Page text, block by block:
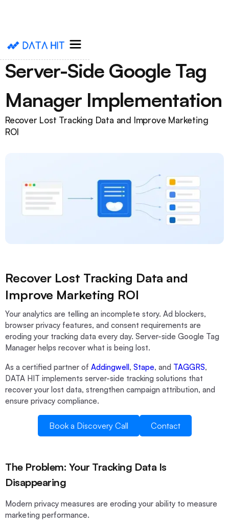
Server-Side Google Tag
Manager Implementation
Recover Lost Tracking Data and Improve Marketing
ROI
Recover Lost Tracking Data and
Improve Marketing ROI
Your analytics are telling an incomplete story. Ad blockers,
browser privacy features, and consent requirements are
eroding your tracking data every day. Server-side Google Tag
Manager helps recover what is being lost.
As a certified partner of Addingwell, Stape, and TAGGRS,
DATA HIT implements server-side tracking solutions that
recover your lost data, strengthen campaign attribution, and
ensure privacy compliance.
Book a Discovery Call Contact
The Problem: Your Tracking Data Is
Disappearing
Modern privacy measures are eroding your ability to measure
marketing performance.